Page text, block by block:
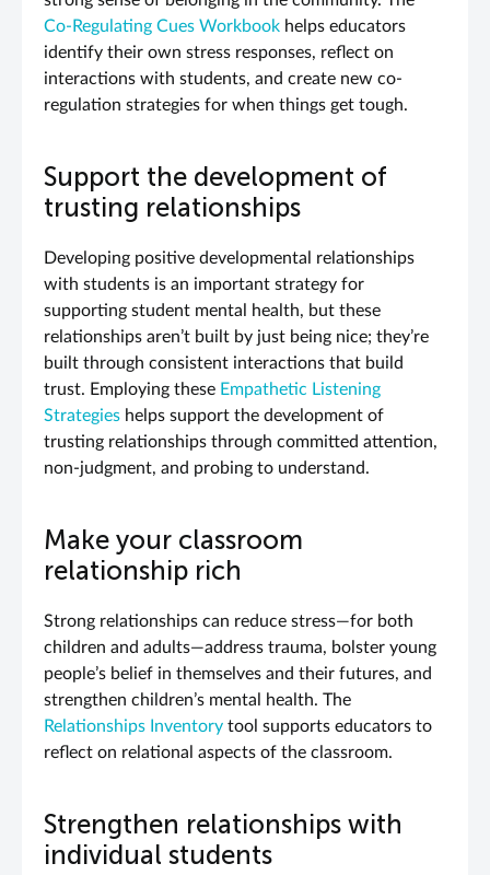
Co-Regulating Cues Workbook helps educators
identify their own stress responses, reflect on
interactions with students, and create new co-
regulation strategies for when things get tough.
Support the development of
trusting relationships
Developing positive developmental relationships
with students is an important strategy for
supporting student mental health, but these
relationships aren’t built by just being nice; they’re
built through consistent interactions that build
trust. Employing these Empathetic Listening
Strategies helps support the development of
trusting relationships through committed attention,
non-judgment, and probing to understand.
Make your classroom
relationship rich
Strong relationships can reduce stress—for both
children and adults—address trauma, bolster young
people’s belief in themselves and their futures, and
strengthen children’s mental health. The
Relationships Inventory tool supports educators to
reflect on relational aspects of the classroom.
Strengthen relationships with
individual students